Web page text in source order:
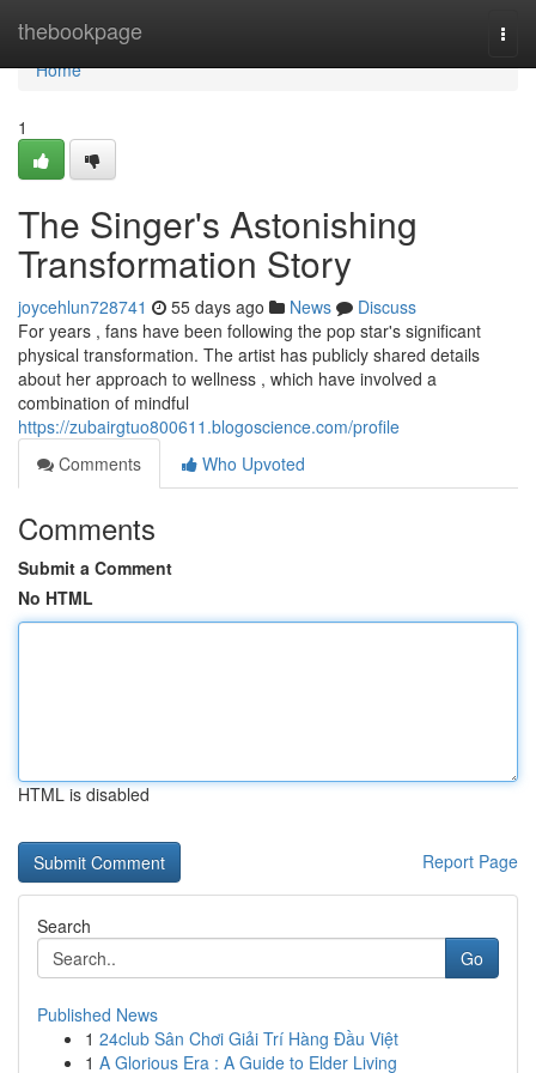
thebookpage
Home
Home
1
The Singer's Astonishing
Transformation Story
joycehlun728741 55 days ago News
Discuss
For years , fans have been following the pop star's significant
physical transformation. The artist has publicly shared details
about her approach to wellness , which have involved a
combination of mindful
https://zubairgtuo800611.blogoscience.com/profile
Comments
Who Upvoted
Comments
Submit a Comment
No HTML
HTML is disabled
Report Page
Search
Go
Published News
1 24club Sân Chơi Giải Trí Hàng Đầu Việt
1 A Glorious Era : A Guide to Elder Living